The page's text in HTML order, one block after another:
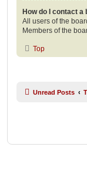
How do I contact
All users of the
Members of the
Top
Unread Posts